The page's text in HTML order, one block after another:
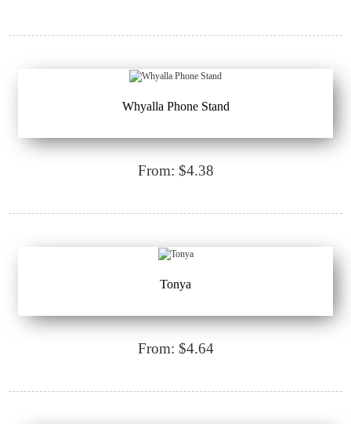
Whyalla Phone Stand
From: $4.38
Tonya
From: $4.64